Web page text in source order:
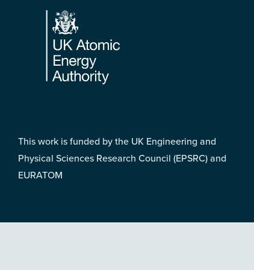
This work is funded by the UK Engineering and
Physical Sciences Research Council (EPSRC) and
EURATOM